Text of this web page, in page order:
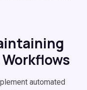
automated